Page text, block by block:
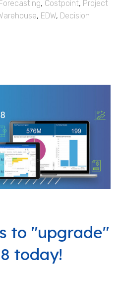
Forecasting, Costpoint, Project
, EDW, Decision
to "upgrade"
today!